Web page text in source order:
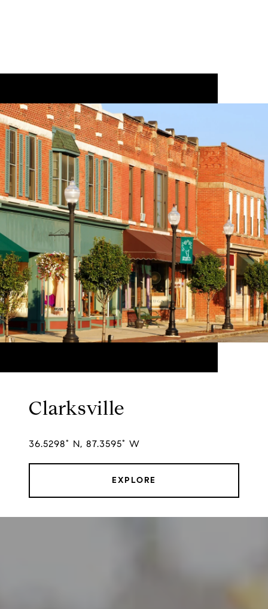
Clarksville
36.5298° N, 87.3595° W
EXPLORE